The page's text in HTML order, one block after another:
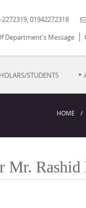
2272319, 01942272318
Department's Message
STUDENTS
HOME
Mr. Rashid